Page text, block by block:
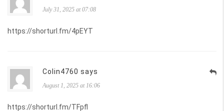
July 31, 2025 at 07:08
https://shorturl.fm/4pEYT
Colin4760 says
August 1, 2025 at 16:06
https://shorturl.fm/TFpfl